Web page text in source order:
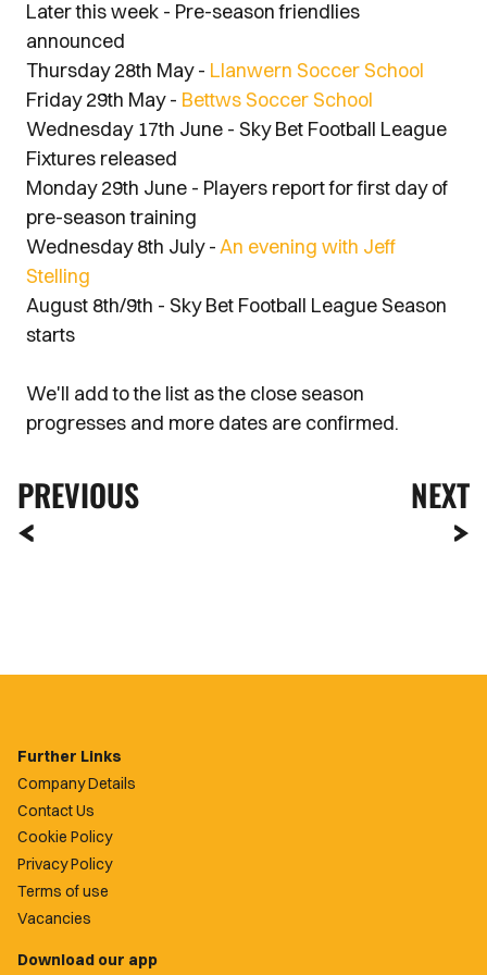
Later this week - Pre-season friendlies
announced
Thursday 28th May - Llanwern Soccer School
Friday 29th May - Bettws Soccer School
Wednesday 17th June - Sky Bet Football League
Fixtures released
Monday 29th June - Players report for first day of
pre-season training
Wednesday 8th July -An evening with Jeff
Stelling
August 8th/9th - Sky Bet Football League Season
starts
We'll add to the list as the close season
progresses and more dates are confirmed.
PREVIOUS NEXT
Further Links
Company Details
Contact Us
Cookie Policy
Privacy Policy
Terms of use
Vacancies
Download our app